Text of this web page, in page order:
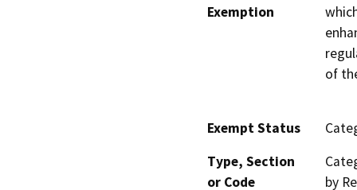
Exemption
of
Exempt Status
Type, Section
or Code
by